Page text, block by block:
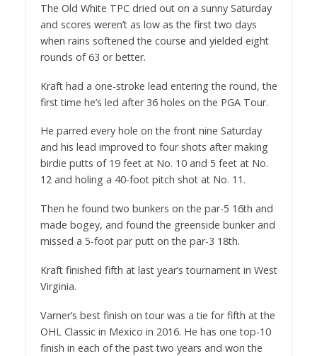
The Old White TPC dried out on a sunny Saturday
and scores weren’t as low as the first two days
when rains softened the course and yielded eight
rounds of 63 or better.
Kraft had a one-stroke lead entering the round, the
first time he’s led after 36 holes on the PGA Tour.
He parred every hole on the front nine Saturday
and his lead improved to four shots after making
birdie putts of 19 feet at No. 10 and 5 feet at No.
12 and holing a 40-foot pitch shot at No. 11.
Then he found two bunkers on the par-5 16th and
made bogey, and found the greenside bunker and
missed a 5-foot par putt on the par-3 18th.
Kraft finished fifth at last year’s tournament in West
Virginia.
Varner’s best finish on tour was a tie for fifth at the
OHL Classic in Mexico in 2016. He has one top-10
finish in each of the past two years and won the